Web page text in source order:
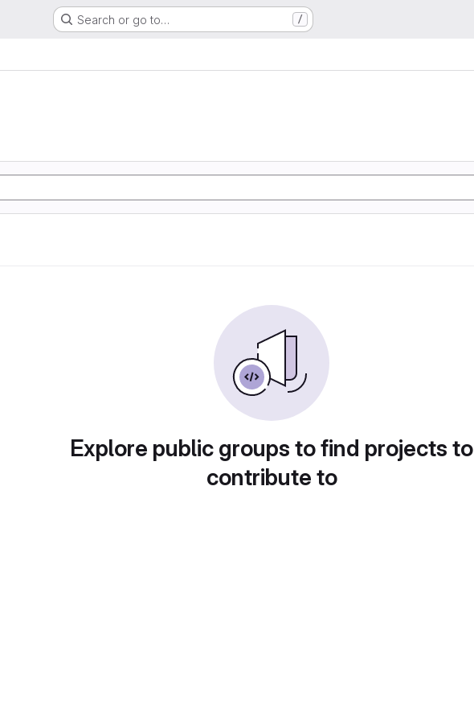
Search or go to… /
Explore public groups to find projects to
contribute to